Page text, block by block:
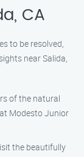
CA
to be resolved,
near Salida,
of the natural
Modesto Junior
the beautifully